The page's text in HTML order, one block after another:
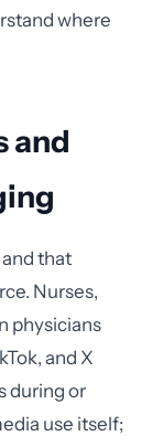
where
and
that
Nurses,
physicians
and X
during or
use itself;